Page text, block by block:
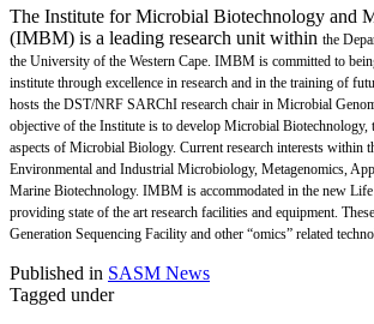
The Institute for Microbial Biotechnology and
(IMBM) is a leading research unit within the
the University of the Western Cape. IMBM is committed to
institute through excellence in research and in the training of
hosts the DST/NRF SARChI research chair in Microbial
objective of the Institute is to develop Microbial Biotechnology,
aspects of Microbial Biology. Current research interests within
Environmental and Industrial Microbiology, Metagenomics,
Marine Biotechnology. IMBM is accommodated in the new Life
providing state of the art research facilities and equipment.
Generation Sequencing Facility and other “omics” related
Published in SASM News
Tagged under